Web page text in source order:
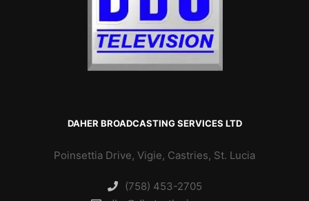
DAHER BROADCASTING SERVICES LTD
Poinsettia Drive, Vigie, Castries, St. Lucia
(758) 453-2705